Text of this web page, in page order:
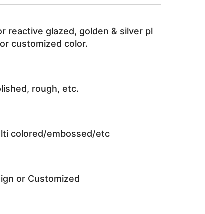
reactive glazed, golden & silver pl
customized color.
rough, etc.
colored/embossed/etc
or Customized